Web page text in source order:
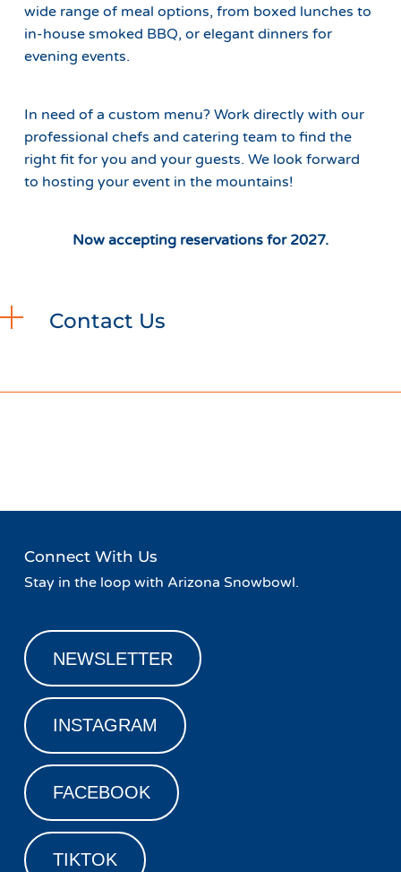
wide range of meal options, from boxed lunches to
in-house smoked BBQ, or elegant dinners for
evening events.
In need of a custom menu? Work directly with our
professional chefs and catering team to find the
right fit for you and your guests. We look forward
to hosting your event in the mountains!
Now accepting reservations for 2027.
Contact Us
Connect With Us
Stay in the loop with Arizona Snowbowl.
NEWSLETTER
INSTAGRAM
FACEBOOK
TIKTOK